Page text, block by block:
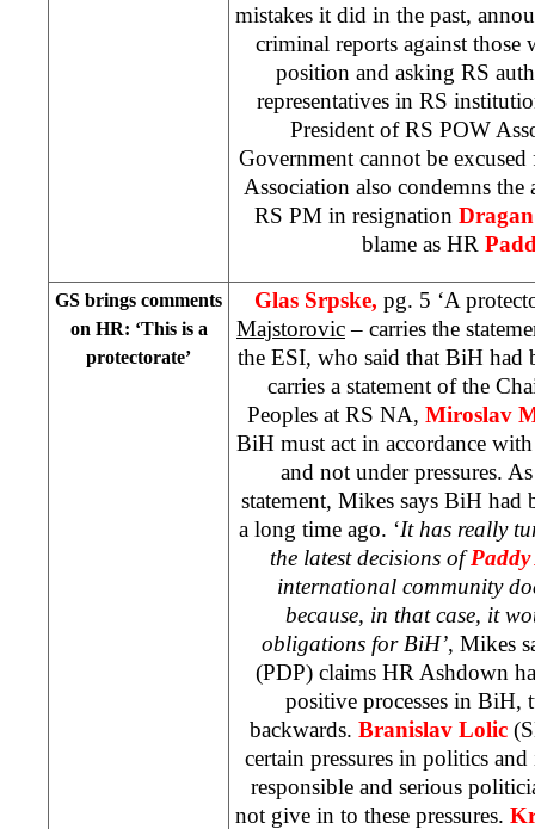
mistakes it did in the past,
criminal reports against
position and asking RS
representatives in RS
President of RS POW
Government cannot be
Association also condemns the
RS PM in resignation
blame as HR
GS brings comments
on HR: ‘This is a
protectorate’
Glas Srpske, pg. 5 ‘A
Majstorovic– carries the
the ESI, who said that BiH had
carries a statement of the
Peoples at RS NA, Miroslav
BiH must act in accordance
and not under pressures.
statement, Mikes says BiH had
a long time ago. ‘It has really
the latest decisions of
international community
because, in that case, it
obligations for BiH’, Mikes
(PDP) claims HR Ashdown
positive processes in BiH,
backwards. Branislav Lolic
certain pressures in politics
responsible and serious
not give in to these pressures.